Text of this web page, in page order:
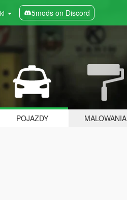
5mods on Discord
POJAZDY MALOWANIA